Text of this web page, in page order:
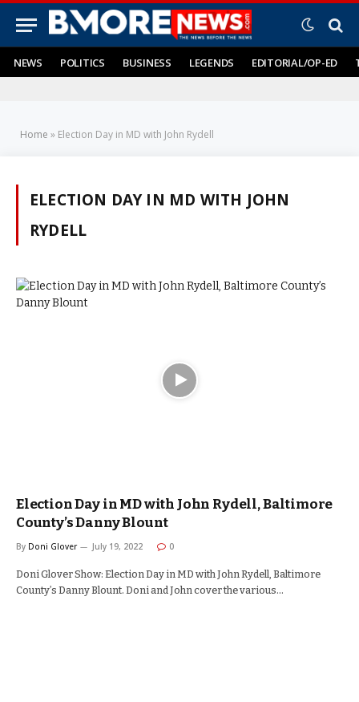
NEWS POLITICS BUSINESS LEGENDS EDITORIAL/OP-ED
Home » Election Day in MD with John Rydell
ELECTION DAY IN MD WITH JOHN
RYDELL
Election Day in MD with John Rydell, Baltimore
County’s Danny Blount
By Doni Glover July 19, 2022 0
Doni Glover Show: Election Day in MD with John Rydell, Baltimore
County’s Danny Blount. Doni and John cover the various…